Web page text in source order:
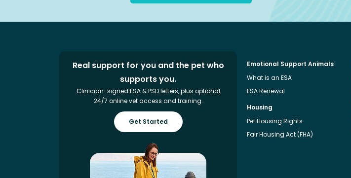
Real support for you and the pet who
supports you.
Clinician-signed ESA & PSD letters, plus optional
24/7 online vet access and training.
Get Started
Emotional Support Animals
What is an ESA
ESA Renewal
Housing
Pet Housing Rights
Fair Housing Act (FHA)